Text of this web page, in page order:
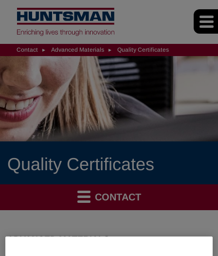
Contact Advanced Materials Quality Certificates
Quality Certificates
CONTACT
ADVANCED MATERIALS